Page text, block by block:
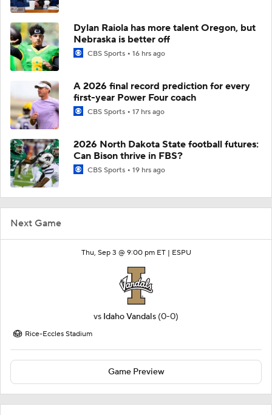
Next Game
Thu, Sep 3 @ 9:00 pm ET | ESPU
vs Idaho Vandals (0-0)
Rice-Eccles Stadium
Game Preview
Dylan Raiola has more talent Oregon, but
Nebraska is better off
CBS Sports 16 hrs ago
A 2026 final record prediction for every
first-year Power Four coach
CBS Sports 17 hrs ago
2026 North Dakota State football futures:
Can Bison thrive in FBS?
CBS Sports 19 hrs ago